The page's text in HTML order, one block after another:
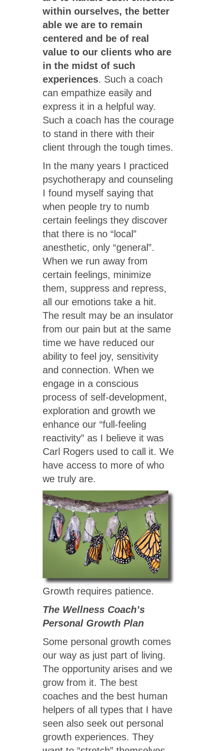
within ourselves, the better
able we are to remain
centered and be of real
value to our clients who are
in the midst of such
experiences. Such a coach
can empathize easily and
express it in a helpful way.
Such a coach has the courage
to stand in there with their
client through the tough times.
In the many years I practiced
psychotherapy and counseling
I found myself saying that
when people try to numb
certain feelings they discover
that there is no “local”
anesthetic, only “general”.
When we run away from
certain feelings, minimize
them, suppress and repress,
all our emotions take a hit.
The result may be an insulator
from our pain but at the same
time we have reduced our
ability to feel joy, sensitivity
and connection. When we
engage in a conscious
process of self-development,
exploration and growth we
enhance our “full-feeling
reactivity” as I believe it was
Carl Rogers used to call it. We
have access to more of who
we truly are.
Growth requires patience.
The Wellness Coach’s
Personal Growth Plan
Some personal growth comes
our way as just part of living.
The opportunity arises and we
grow from it. The best
coaches and the best human
helpers of all types that I have
seen also seek out personal
growth experiences. They